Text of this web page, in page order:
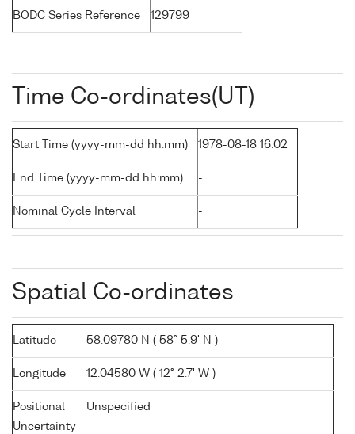
BODC Series Reference 129799
Time Co-ordinates(UT)
Start Time (yyyy-mm-dd hh:mm) 1978-08-18 16:02
End Time (yyyy-mm-dd hh:mm) -
Nominal Cycle Interval -
Spatial Co-ordinates
Latitude 58.09780 N ( 58° 5.9' N )
Longitude 12.04580 W ( 12° 2.7' W )
Positional
Uncertainty
Unspecified